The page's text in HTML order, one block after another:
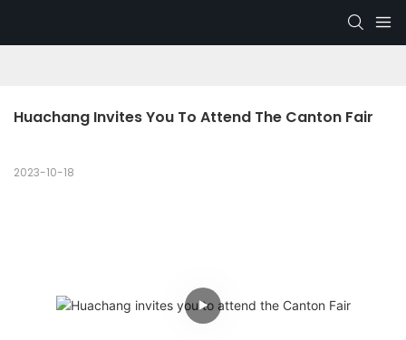
Huachang Invites You To Attend The Canton Fair
2023-10-18